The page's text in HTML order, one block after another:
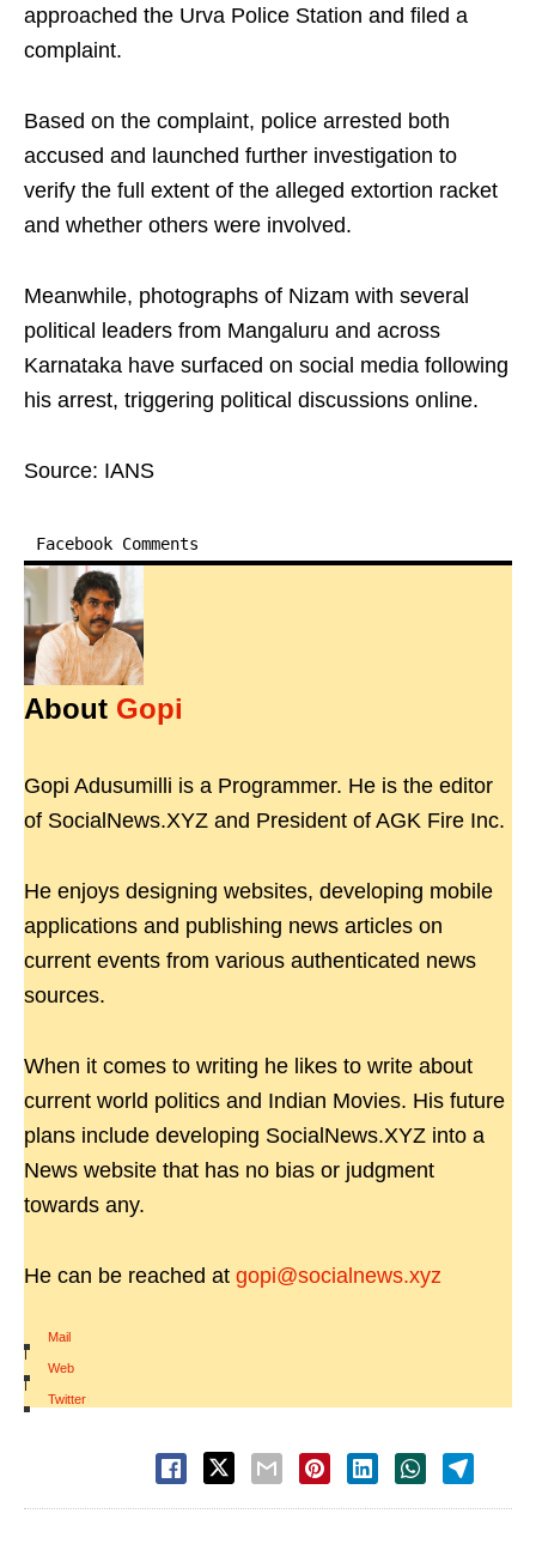
approached the Urva Police Station and filed a
complaint.
Based on the complaint, police arrested both
accused and launched further investigation to
verify the full extent of the alleged extortion racket
and whether others were involved.
Meanwhile, photographs of Nizam with several
political leaders from Mangaluru and across
Karnataka have surfaced on social media following
his arrest, triggering political discussions online.
Source: IANS
Facebook Comments
About Gopi
Gopi Adusumilli is a Programmer. He is the editor
of SocialNews.XYZ and President of AGK Fire Inc.
He enjoys designing websites, developing mobile
applications and publishing news articles on
current events from various authenticated news
sources.
When it comes to writing he likes to write about
current world politics and Indian Movies. His future
plans include developing SocialNews.XYZ into a
News website that has no bias or judgment
towards any.
He can be reached at gopi@socialnews.xyz
Mail
|
Web
|
Twitter